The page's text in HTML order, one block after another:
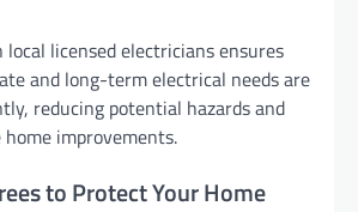
licensed electricians ensures
and long-term electrical needs are
reducing potential hazards and
improvements.
to Protect Your Home